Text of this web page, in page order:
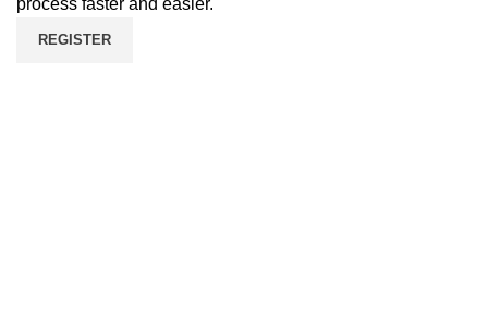
process faster and easier.
REGISTER